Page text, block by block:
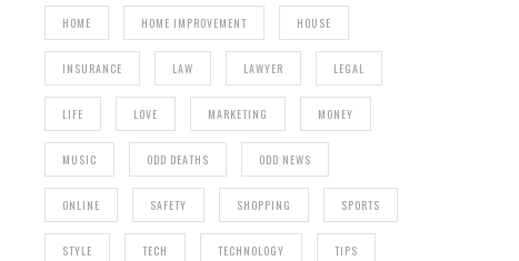
HOME HOME IMPROVEMENT HOUSE
INSURANCE LAW LAWYER LEGAL
LIFE LOVE MARKETING MONEY
MUSIC ODD DEATHS ODD NEWS
ONLINE SAFETY SHOPPING SPORTS
STYLE TECH TECHNOLOGY TIPS